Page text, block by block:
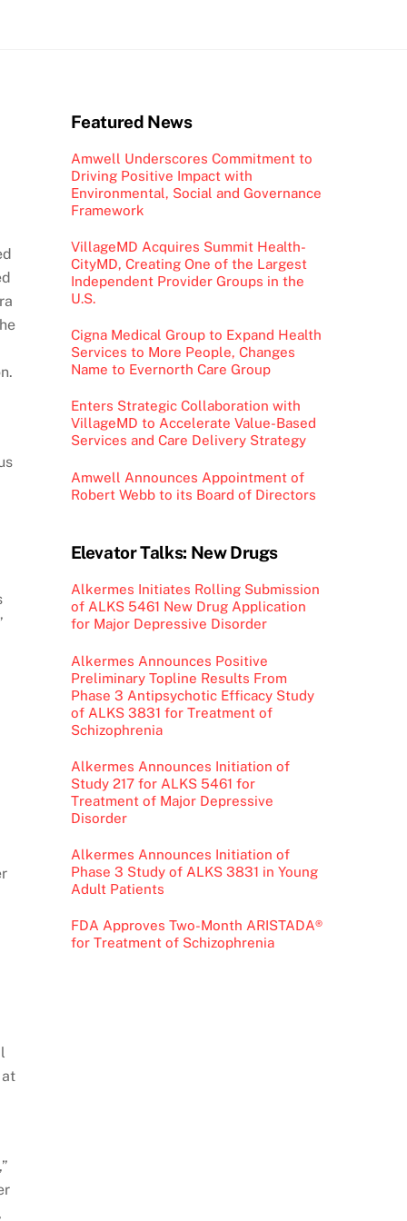
Featured News
Amwell Underscores Commitment to
Driving Positive Impact with
Environmental, Social and Governance
Framework
VillageMD Acquires Summit Health-
CityMD, Creating One of the Largest
Independent Provider Groups in the
U.S.
Cigna Medical Group to Expand Health
Services to More People, Changes
Name to Evernorth Care Group
Enters Strategic Collaboration with
VillageMD to Accelerate Value-Based
Services and Care Delivery Strategy
Amwell Announces Appointment of
Robert Webb to its Board of Directors
Elevator Talks: New Drugs
Alkermes Initiates Rolling Submission
of ALKS 5461 New Drug Application
for Major Depressive Disorder
Alkermes Announces Positive
Preliminary Topline Results From
Phase 3 Antipsychotic Efficacy Study
of ALKS 3831 for Treatment of
Schizophrenia
Alkermes Announces Initiation of
Study 217 for ALKS 5461 for
Treatment of Major Depressive
Disorder
Alkermes Announces Initiation of
Phase 3 Study of ALKS 3831 in Young
Adult Patients
FDA Approves Two-Month ARISTADA®
for Treatment of Schizophrenia